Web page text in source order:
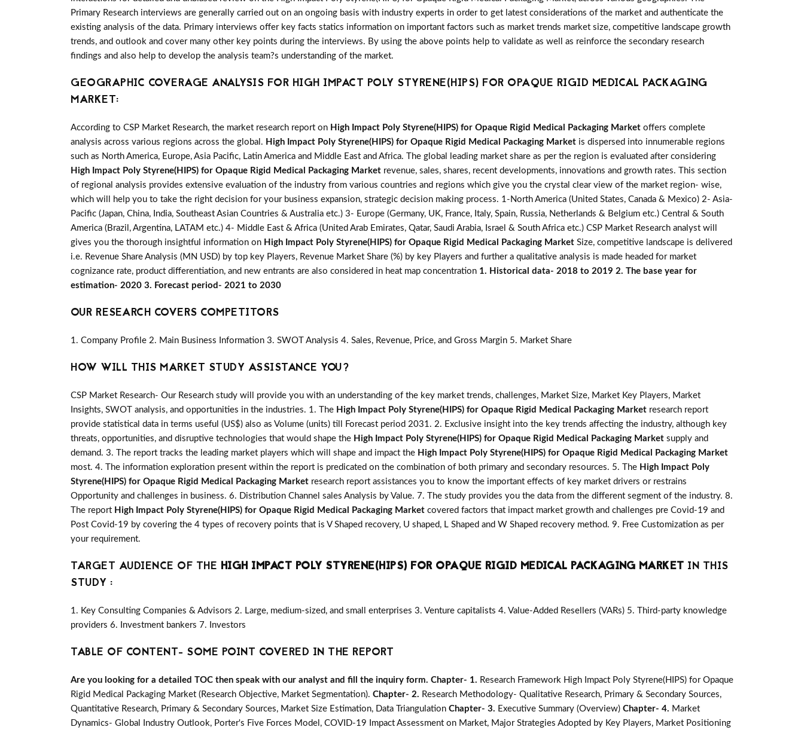
Primary Research interviews are generally carried out on an ongoing basis with industry experts in order to get latest considerations of the market and authenticate the
existing analysis of the data. Primary interviews offer key facts statics information on important factors such as market trends market size, competitive landscape growth
trends, and outlook and cover many other key points during the interviews. By using the above points help to validate as well as reinforce the secondary research
findings and also help to develop the analysis team?s understanding of the market.
GEOGRAPHIC COVERAGE ANALYSIS FOR HIGH IMPACT POLY STYRENE(HIPS) FOR OPAQUE RIGID MEDICAL PACKAGING
MARKET:
According to CSP Market Research, the market research report on High Impact Poly Styrene(HIPS) for Opaque Rigid Medical Packaging Market offers complete
analysis across various regions across the global. High Impact Poly Styrene(HIPS) for Opaque Rigid Medical Packaging Market is dispersed into innumerable regions
such as North America, Europe, Asia Pacific, Latin America and Middle East and Africa. The global leading market share as per the region is evaluated after considering
High Impact Poly Styrene(HIPS) for Opaque Rigid Medical Packaging Market revenue, sales, shares, recent developments, innovations and growth rates. This section
of regional analysis provides extensive evaluation of the industry from various countries and regions which give you the crystal clear view of the market region- wise,
which will help you to take the right decision for your business expansion, strategic decision making process. 1-North America (United States, Canada & Mexico) 2- Asia-
Pacific (Japan, China, India, Southeast Asian Countries & Australia etc.) 3- Europe (Germany, UK, France, Italy, Spain, Russia, Netherlands & Belgium etc.) Central & South
America (Brazil, Argentina, LATAM etc.) 4- Middle East & Africa (United Arab Emirates, Qatar, Saudi Arabia, Israel & South Africa etc.) CSP Market Research analyst will
gives you the thorough insightful information on High Impact Poly Styrene(HIPS) for Opaque Rigid Medical Packaging Market Size, competitive landscape is delivered
i.e. Revenue Share Analysis (MN USD) by top key Players, Revenue Market Share (%) by key Players and further a qualitative analysis is made headed for market
cognizance rate, product differentiation, and new entrants are also considered in heat map concentration 1. Historical data- 2018 to 2019 2. The base year for
estimation- 2020 3. Forecast period- 2021 to 2030
OUR RESEARCH COVERS COMPETITORS
1. Company Profile 2. Main Business Information 3. SWOT Analysis 4. Sales, Revenue, Price, and Gross Margin 5. Market Share
HOW WILL THIS MARKET STUDY ASSISTANCE YOU?
CSP Market Research- Our Research study will provide you with an understanding of the key market trends, challenges, Market Size, Market Key Players, Market
Insights, SWOT analysis, and opportunities in the industries. 1. The High Impact Poly Styrene(HIPS) for Opaque Rigid Medical Packaging Market research report
provide statistical data in terms useful (US$) also as Volume (units) till Forecast period 2031. 2. Exclusive insight into the key trends affecting the industry, although key
threats, opportunities, and disruptive technologies that would shape the High Impact Poly Styrene(HIPS) for Opaque Rigid Medical Packaging Market supply and
demand. 3. The report tracks the leading market players which will shape and impact the High Impact Poly Styrene(HIPS) for Opaque Rigid Medical Packaging Market
most. 4. The information exploration present within the report is predicated on the combination of both primary and secondary resources. 5. The High Impact Poly
Styrene(HIPS) for Opaque Rigid Medical Packaging Market research report assistances you to know the important effects of key market drivers or restrains
Opportunity and challenges in business. 6. Distribution Channel sales Analysis by Value. 7. The study provides you the data from the different segment of the industry. 8.
The report High Impact Poly Styrene(HIPS) for Opaque Rigid Medical Packaging Market covered factors that impact market growth and challenges pre Covid-19 and
Post Covid-19 by covering the 4 types of recovery points that is V Shaped recovery, U shaped, L Shaped and W Shaped recovery method. 9. Free Customization as per
your requirement.
TARGET AUDIENCE OF THE HIGH IMPACT POLY STYRENE(HIPS) FOR OPAQUE RIGID MEDICAL PACKAGING MARKET IN THIS
STUDY :
1. Key Consulting Companies & Advisors 2. Large, medium-sized, and small enterprises 3. Venture capitalists 4. Value-Added Resellers (VARs) 5. Third-party knowledge
providers 6. Investment bankers 7. Investors
TABLE OF CONTENT- SOME POINT COVERED IN THE REPORT
Are you looking for a detailed TOC then speak with our analyst and fill the inquiry form. Chapter- 1. Research Framework High Impact Poly Styrene(HIPS) for Opaque
Rigid Medical Packaging Market (Research Objective, Market Segmentation). Chapter- 2. Research Methodology- Qualitative Research, Primary & Secondary Sources,
Quantitative Research, Primary & Secondary Sources, Market Size Estimation, Data Triangulation Chapter- 3. Executive Summary (Overview) Chapter- 4. Market
Dynamics- Global Industry Outlook, Porter's Five Forces Model, COVID-19 Impact Assessment on Market, Major Strategies Adopted by Key Players, Market Positioning